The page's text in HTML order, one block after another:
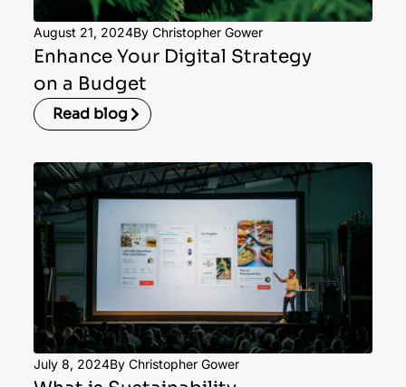
August 21, 2024By Christopher Gower
Enhance Your Digital Strategy
on a Budget
Read blog
July 8, 2024By Christopher Gower